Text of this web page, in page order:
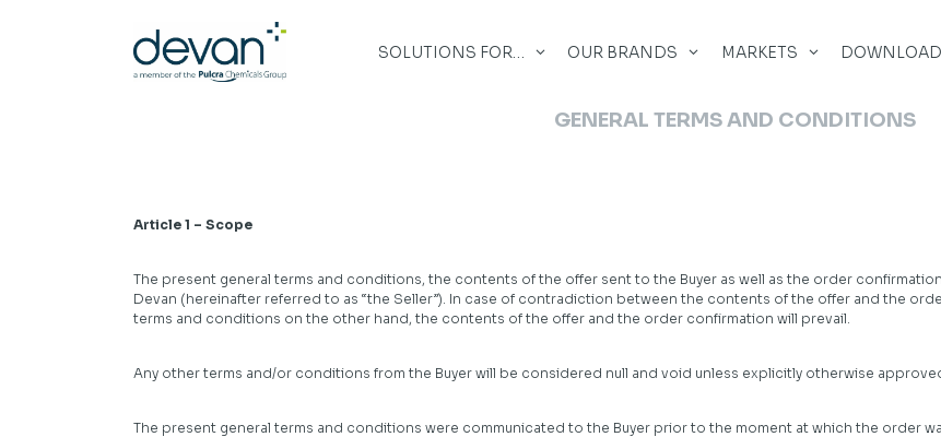
SOLUTIONS FOR… OUR BRANDS MARKETS
GENERAL TERMS AND CONDITIONS
Article 1 – Scope
The present general terms and conditions, the contents of the offer sent to the Buyer as well as the order
Devan (hereinafter referred to as “the Seller”). In case of contradiction between the contents of the offer and the
terms and conditions on the other hand, the contents of the offer and the order confirmation will prevail.
Any other terms and/or conditions from the Buyer will be considered null and void unless explicitly otherwise
The present general terms and conditions were communicated to the Buyer prior to the moment at which the order